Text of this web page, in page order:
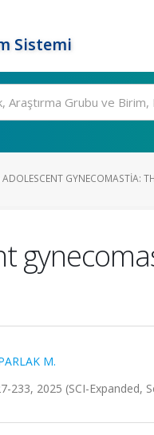
Sistemi
GYNECOMASTIA:
M.
233, 2025 (SCI-Expanded,